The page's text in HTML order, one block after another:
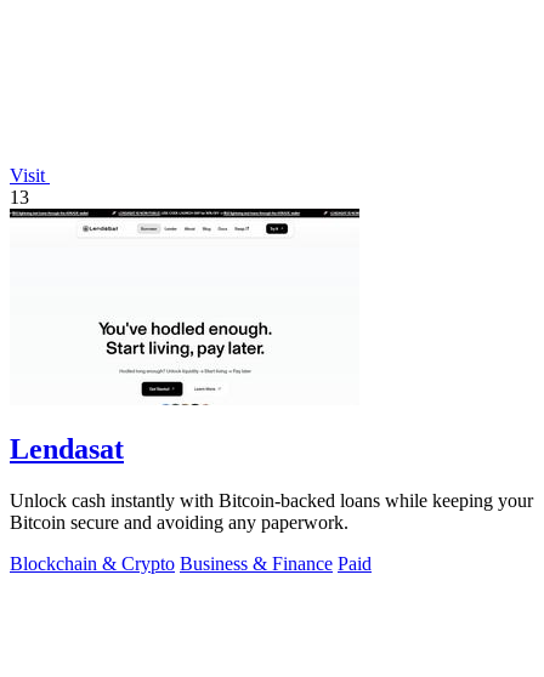
Visit
13
Lendasat
Unlock cash instantly with Bitcoin-backed loans while keeping your
Bitcoin secure and avoiding any paperwork.
Blockchain & Crypto Business & Finance Paid